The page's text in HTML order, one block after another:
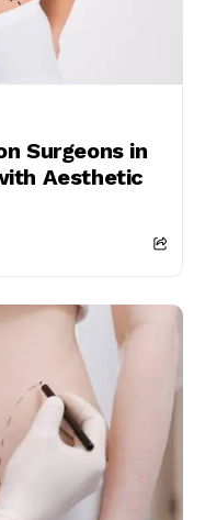
Surgeons in
Aesthetic